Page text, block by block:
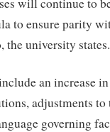
to ensure parity
the university states.
an increase
adjustments to
governing